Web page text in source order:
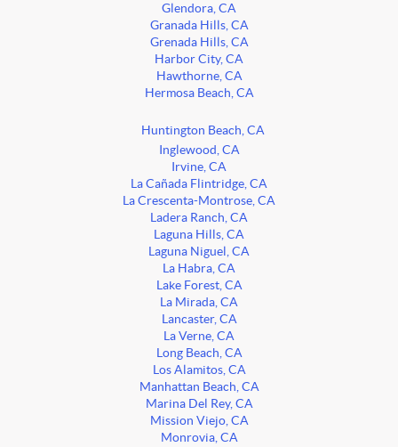
Glendora, CA
Granada Hills, CA
Grenada Hills, CA
Harbor City, CA
Hawthorne, CA
Hermosa Beach, CA
Huntington Beach, CA
Inglewood, CA
Irvine, CA
La Cañada Flintridge, CA
La Crescenta-Montrose, CA
Ladera Ranch, CA
Laguna Hills, CA
Laguna Niguel, CA
La Habra, CA
Lake Forest, CA
La Mirada, CA
Lancaster, CA
La Verne, CA
Long Beach, CA
Los Alamitos, CA
Manhattan Beach, CA
Marina Del Rey, CA
Mission Viejo, CA
Monrovia, CA